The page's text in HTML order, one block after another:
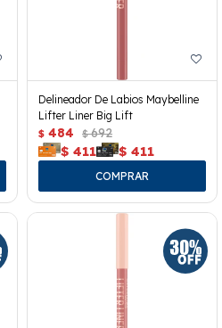
Delineador De Labios Maybelline
Lifter Liner Big Lift
$ 484 $ 692
$ 411 $ 411